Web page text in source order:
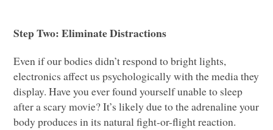
Step Two: Eliminate Distractions
Even if our bodies didn’t respond to bright lights,
electronics affect us psychologically with the media they
display. Have you ever found yourself unable to sleep
after a scary movie? It’s likely due to the adrenaline your
body produces in its natural fight-or-flight reaction.